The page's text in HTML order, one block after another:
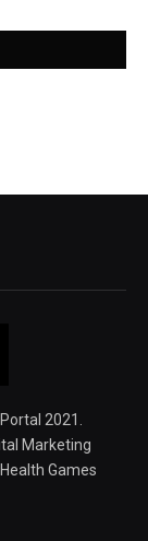
2021.
Marketing
Games